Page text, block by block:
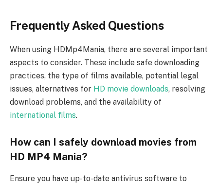
Frequently Asked Questions
When using HDMp4Mania, there are several important
aspects to consider. These include safe downloading
practices, the type of films available, potential legal
issues, alternatives for HD movie downloads, resolving
download problems, and the availability of
international films.
How can I safely download movies from
HD MP4 Mania?
Ensure you have up-to-date antivirus software to